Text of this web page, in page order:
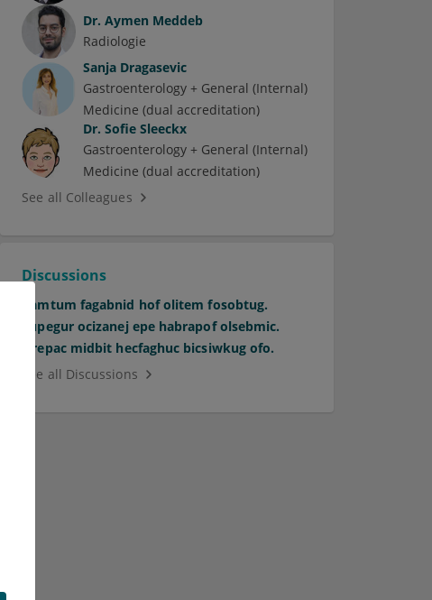
Dr. Aymen Meddeb
Radiologie
Sanja Dragasevic
Gastroenterology + General (Internal)
Medicine (dual accreditation)
Dr. Sofie Sleeckx
Gastroenterology + General (Internal)
Medicine (dual accreditation)
See all Colleagues
Discussions
Pamtum fagabnid hof olitem fosobtug.
Supegur ocizanej epe habrapof olsebmic.
Orepac midbit hecfaghuc bicsiwkug ofo.
See all Discussions